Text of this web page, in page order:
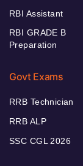
RBI Assistant
RBI GRADE B
Preparation
Govt Exams
RRB Technician
RRB ALP
SSC CGL 2026